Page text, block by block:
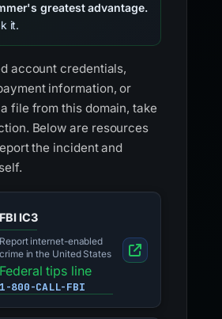
greatest advantage.
it.
account credentials,
information, or
file from this domain, take
Below are resources
the incident and
FBI IC3
Report internet-enabled
crime in the United States
Federal tips line
1-800-CALL-FBI